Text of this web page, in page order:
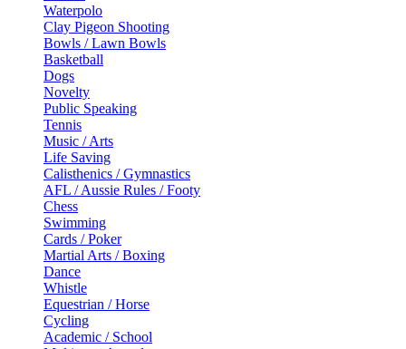
Waterpolo
Clay Pigeon Shooting
Bowls / Lawn Bowls
Basketball
Dogs
Novelty
Public Speaking
Tennis
Music / Arts
Life Saving
Calisthenics / Gymnastics
AFL / Aussie Rules / Footy
Chess
Swimming
Cards / Poker
Martial Arts / Boxing
Dance
Whistle
Equestrian / Horse
Cycling
Academic / School